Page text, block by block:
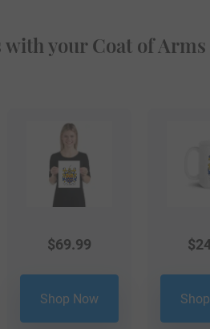
your Coat of Arms
$69.99
Shop Now
$